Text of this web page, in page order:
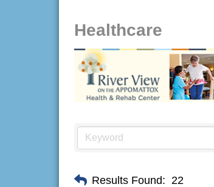
Healthcare
Results Found: 22